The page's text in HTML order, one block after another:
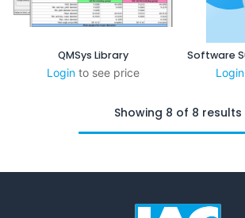
QMSys Library
Login to see price
Login
Showing 8 of 8 results